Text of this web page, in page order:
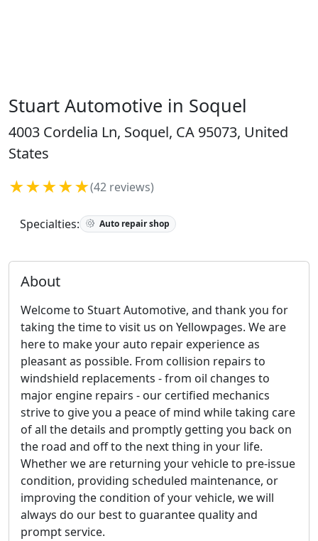
Stuart Automotive in Soquel
4003 Cordelia Ln, Soquel, CA 95073, United
States
★★★★★(42 reviews)
Specialties: Auto repair shop
About
Welcome to Stuart Automotive, and thank you for
taking the time to visit us on Yellowpages. We are
here to make your auto repair experience as
pleasant as possible. From collision repairs to
windshield replacements - from oil changes to
major engine repairs - our certified mechanics
strive to give you a peace of mind while taking care
of all the details and promptly getting you back on
the road and off to the next thing in your life.
Whether we are returning your vehicle to pre-issue
condition, providing scheduled maintenance, or
improving the condition of your vehicle, we will
always do our best to guarantee quality and
prompt service.